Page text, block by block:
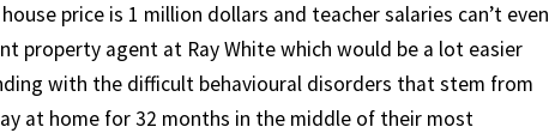
price is 1 million dollars and teacher salaries can’t even
property agent at Ray White which would be a lot easier
with the difficult behavioural disorders that stem from
at home for 32 months in the middle of their most